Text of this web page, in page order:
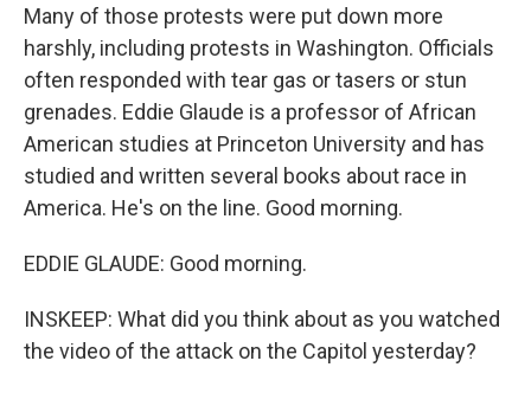
Many of those protests were put down more
harshly, including protests in Washington. Officials
often responded with tear gas or tasers or stun
grenades. Eddie Glaude is a professor of African
American studies at Princeton University and has
studied and written several books about race in
America. He's on the line. Good morning.
EDDIE GLAUDE: Good morning.
INSKEEP: What did you think about as you watched
the video of the attack on the Capitol yesterday?